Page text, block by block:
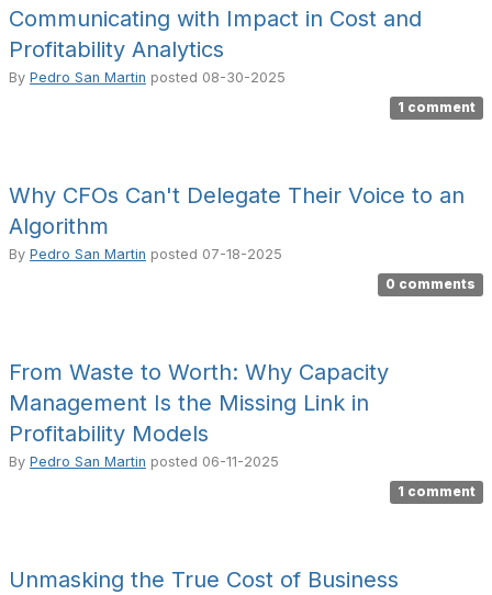
Communicating with Impact in Cost and
Profitability Analytics
By Pedro San Martin posted 08-30-2025
1 comment
Why CFOs Can't Delegate Their Voice to an
Algorithm
By Pedro San Martin posted 07-18-2025
0 comments
From Waste to Worth: Why Capacity
Management Is the Missing Link in
Profitability Models
By Pedro San Martin posted 06-11-2025
1 comment
Unmasking the True Cost of Business